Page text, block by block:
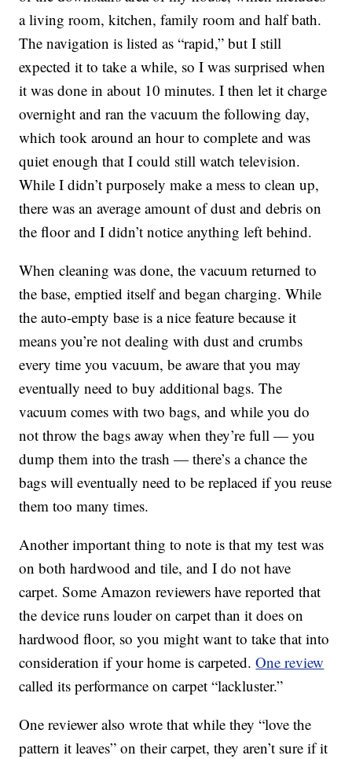
a living room, kitchen, family room and half bath.
The navigation is listed as “rapid,” but I still
expected it to take a while, so I was surprised when
it was done in about 10 minutes. I then let it charge
overnight and ran the vacuum the following day,
which took around an hour to complete and was
quiet enough that I could still watch television.
While I didn’t purposely make a mess to clean up,
there was an average amount of dust and debris on
the floor and I didn’t notice anything left behind.
When cleaning was done, the vacuum returned to
the base, emptied itself and began charging. While
the auto-empty base is a nice feature because it
means you’re not dealing with dust and crumbs
every time you vacuum, be aware that you may
eventually need to buy additional bags. The
vacuum comes with two bags, and while you do
not throw the bags away when they’re full — you
dump them into the trash — there’s a chance the
bags will eventually need to be replaced if you reuse
them too many times.
Another important thing to note is that my test was
on both hardwood and tile, and I do not have
carpet. Some Amazon reviewers have reported that
the device runs louder on carpet than it does on
hardwood floor, so you might want to take that into
consideration if your home is carpeted.One review
called its performance on carpet “lackluster.”
One reviewer also wrote that while they “love the
pattern it leaves” on their carpet, they aren’t sure if it